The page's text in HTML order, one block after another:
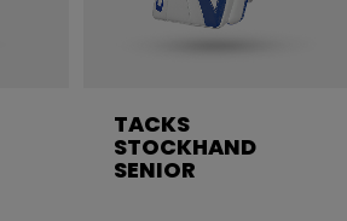
TACKS
STOCKHAND
SENIOR